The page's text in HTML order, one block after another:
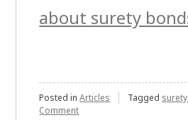
about surety
Posted inArticles Tagged
Commenton